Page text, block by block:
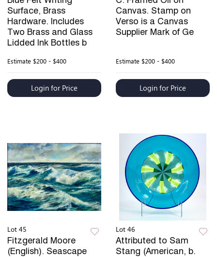
Surface, Brass
Hardware. Includes
Two Brass and Glass
Lidded Ink Bottles b
Estimate $200 - $400
Login for Price
Canvas. Stamp on
Verso is a Canvas
Supplier Mark of Ge
Estimate $200 - $400
Login for Price
Lot 45
Fitzgerald Moore
(English). Seascape
Lot 46
Attributed to Sam
Stang (American, b.